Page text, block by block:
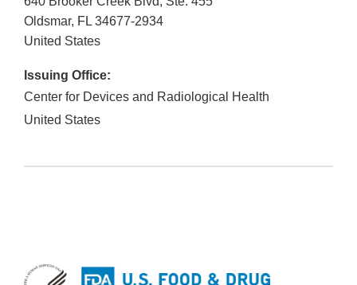
Oldsmar, FL 34677-2934
United States
Issuing Office:
Center for Devices and Radiological Health
United States